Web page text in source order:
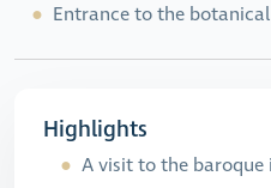
Entrance to the
Highlights
A visit to the baroque